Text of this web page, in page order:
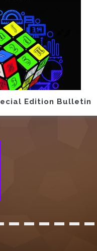
Edition Bulletin